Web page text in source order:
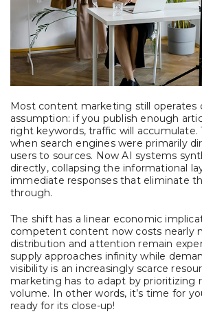
Most content marketing still operates
assumption: if you publish enough
right keywords, traffic will accumulate.
when search engines were primarily
users to sources. Now AI systems
directly, collapsing the informational
immediate responses that eliminate
through.
The shift has a linear economic
competent content now costs nearly
distribution and attention remain
supply approaches infinity while
visibility is an increasingly scarce
marketing has to adapt by prioritizing
volume. In other words, it’s time for
ready for its close-up!